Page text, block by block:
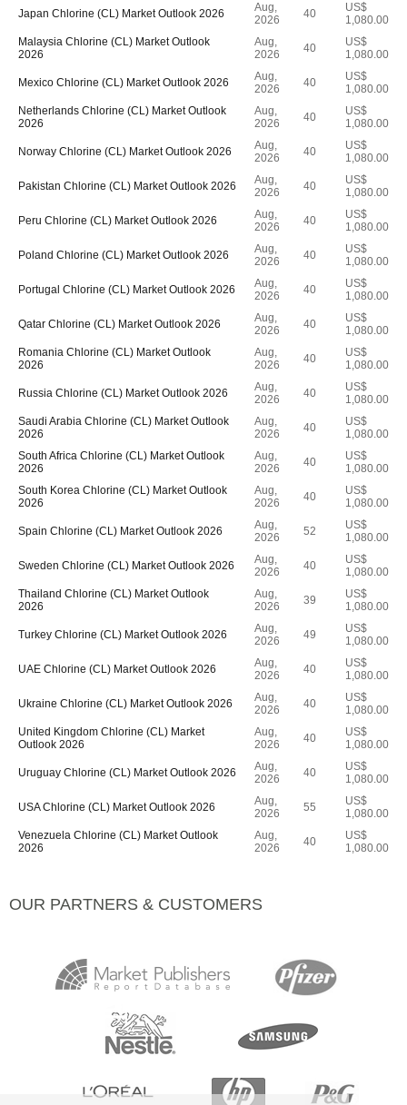
Japan Chlorine (CL) Market Outlook 2026
Aug,
2026
40
US$
1,080.00
Malaysia Chlorine (CL) Market Outlook
2026
Aug,
2026
40
US$
1,080.00
Mexico Chlorine (CL) Market Outlook 2026
Aug,
2026
40
US$
1,080.00
Netherlands Chlorine (CL) Market Outlook
2026
Aug,
2026
40
US$
1,080.00
Norway Chlorine (CL) Market Outlook 2026
Aug,
2026
40
US$
1,080.00
Pakistan Chlorine (CL) Market Outlook 2026
Aug,
2026
40
US$
1,080.00
Peru Chlorine (CL) Market Outlook 2026
Aug,
2026
40
US$
1,080.00
Poland Chlorine (CL) Market Outlook 2026
Aug,
2026
40
US$
1,080.00
Portugal Chlorine (CL) Market Outlook 2026
Aug,
2026
40
US$
1,080.00
Qatar Chlorine (CL) Market Outlook 2026
Aug,
2026
40
US$
1,080.00
Romania Chlorine (CL) Market Outlook
2026
Aug,
2026
40
US$
1,080.00
Russia Chlorine (CL) Market Outlook 2026
Aug,
2026
40
US$
1,080.00
Saudi Arabia Chlorine (CL) Market Outlook
2026
Aug,
2026
40
US$
1,080.00
South Africa Chlorine (CL) Market Outlook
2026
Aug,
2026
40
US$
1,080.00
South Korea Chlorine (CL) Market Outlook
2026
Aug,
2026
40
US$
1,080.00
Spain Chlorine (CL) Market Outlook 2026
Aug,
2026
52
US$
1,080.00
Sweden Chlorine (CL) Market Outlook 2026
Aug,
2026
40
US$
1,080.00
Thailand Chlorine (CL) Market Outlook
2026
Aug,
2026
39
US$
1,080.00
Turkey Chlorine (CL) Market Outlook 2026
Aug,
2026
49
US$
1,080.00
UAE Chlorine (CL) Market Outlook 2026
Aug,
2026
40
US$
1,080.00
Ukraine Chlorine (CL) Market Outlook 2026
Aug,
2026
40
US$
1,080.00
United Kingdom Chlorine (CL) Market
Outlook 2026
Aug,
2026
40
US$
1,080.00
Uruguay Chlorine (CL) Market Outlook 2026
Aug,
2026
40
US$
1,080.00
USA Chlorine (CL) Market Outlook 2026
Aug,
2026
55
US$
1,080.00
Venezuela Chlorine (CL) Market Outlook
2026
Aug,
2026
40
US$
1,080.00
OUR PARTNERS & CUSTOMERS